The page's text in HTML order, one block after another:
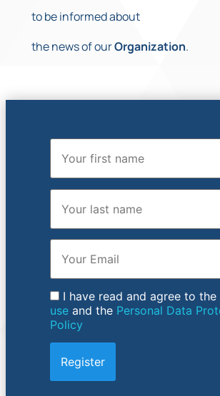
to be informed about
the news of ourOrganization.
First Name
Last Name
Email
I have read and agree to the
useand the Personal Data
Policy